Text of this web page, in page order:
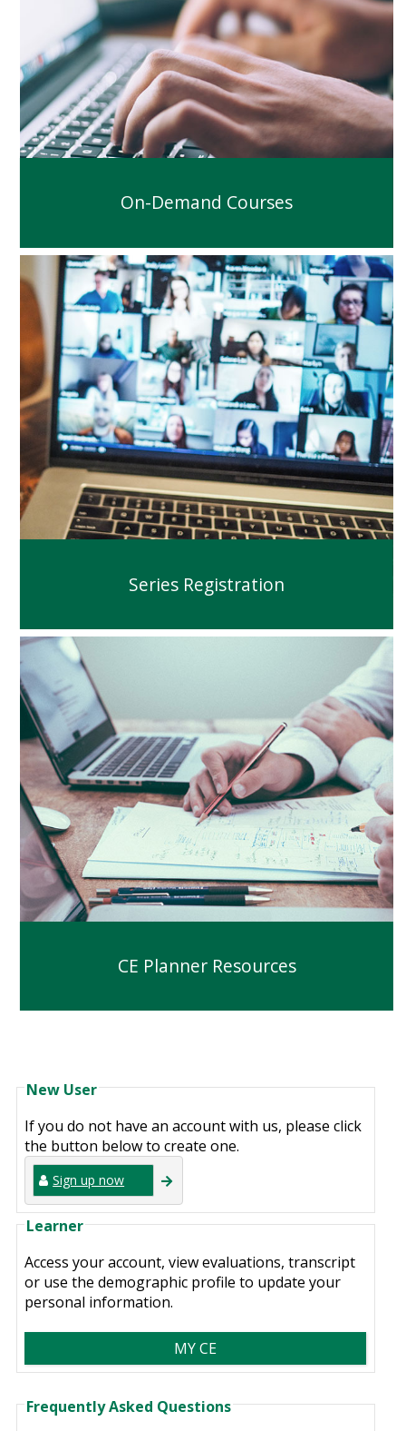
On-Demand Courses
Series Registration
CE Planner Resources
New User
If you do not have an account with us, please click
the button below to create one.
Sign up now
Learner
Access your account, view evaluations, transcript
or use the demographic profile to update your
personal information.
MY CE
Frequently Asked Questions